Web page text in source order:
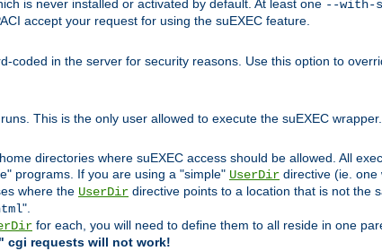
is never installed or activated by default. At least one --with-
accept your request for using the suEXEC feature.
coded in the server for security reasons. Use this option to
This is the only user allowed to execute the suEXEC wrapper.
directories where suEXEC access should be allowed. All
programs. If you are using a "simple" UserDir directive (ie. one
where the UserDir directive points to a location that is not the
".
for each, you will need to define them to all reside in one
cgi requests will not work!